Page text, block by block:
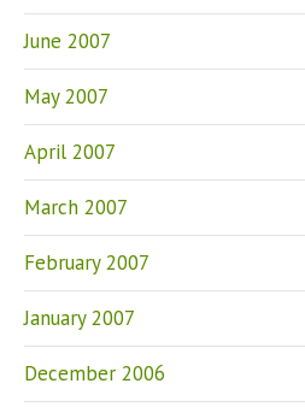
June 2007
May 2007
April 2007
March 2007
February 2007
January 2007
December 2006